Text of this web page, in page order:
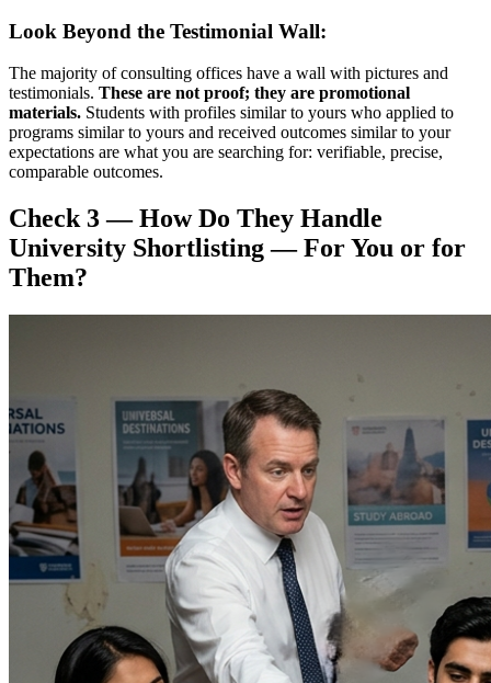
Look Beyond the Testimonial Wall:
The majority of consulting offices have a wall with pictures and
testimonials. These are not proof; they are promotional
materials. Students with profiles similar to yours who applied to
programs similar to yours and received outcomes similar to your
expectations are what you are searching for: verifiable, precise,
comparable outcomes.
Check 3 — How Do They Handle
University Shortlisting — For You or for
Them?